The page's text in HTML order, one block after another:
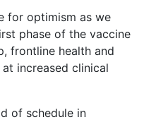
for optimism as we
phase of the vaccine
frontline health and
increased clinical
of schedule in